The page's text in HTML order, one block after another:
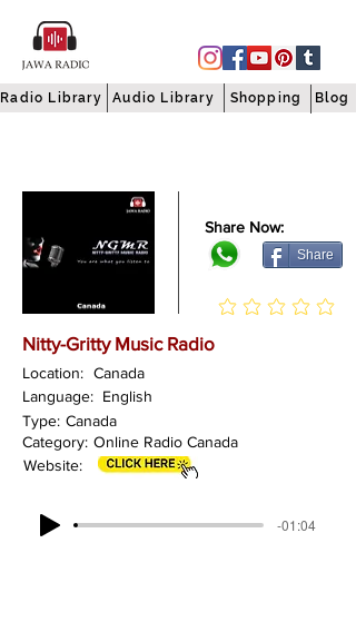
Radio Library Audio Library Shopping Blog
Share Now:
Share
Nitty-Gritty Music Radio
Location: Canada
Language: English
Type: Canada
Category: Online Radio Canada
Website:
-01:04